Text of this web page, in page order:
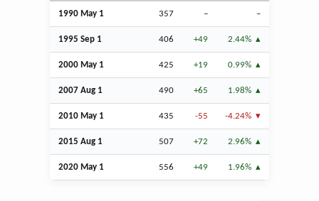
1990 May 1 357 – –
1995 Sep 1 406 +49 2.44%
2000 May 1 425 +19 0.99%
2007 Aug 1 490 +65 1.98%
2010 May 1 435 -55 -4.24%
2015 Aug 1 507 +72 2.96%
2020 May 1 556 +49 1.96%